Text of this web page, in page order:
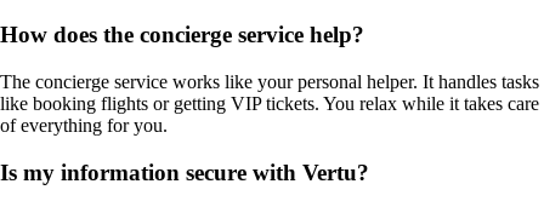
How does the concierge service help?
The concierge service works like your personal helper. It handles tasks
like booking flights or getting VIP tickets. You relax while it takes care
of everything for you.
Is my information secure with Vertu?